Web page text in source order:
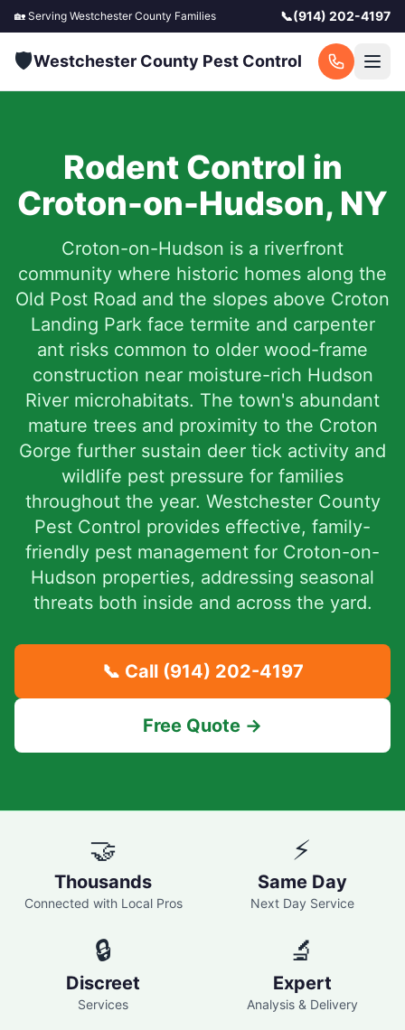
🏡 Serving Westchester County Families 📞(914) 202-4197
🛡️Westchester County Pest Control
Rodent Control in
Croton-on-Hudson, NY
Croton-on-Hudson is a riverfront
community where historic homes along the
Old Post Road and the slopes above Croton
Landing Park face termite and carpenter
ant risks common to older wood-frame
construction near moisture-rich Hudson
River microhabitats. The town's abundant
mature trees and proximity to the Croton
Gorge further sustain deer tick activity and
wildlife pest pressure for families
throughout the year. Westchester County
Pest Control provides effective, family-
friendly pest management for Croton-on-
Hudson properties, addressing seasonal
threats both inside and across the yard.
📞 Call (914) 202-4197
Free Quote →
🤝
Thousands
Connected with Local Pros
⚡
Same Day
Next Day Service
🔒
Discreet
Services
🔬
Expert
Analysis & Delivery